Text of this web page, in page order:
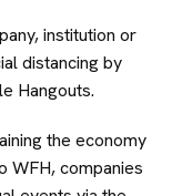
institution or
distancing by
Hangouts.
the economy
WFH, companies